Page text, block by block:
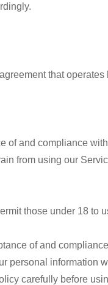
that
and compliance
from using our
those under 18 to
of and
information
carefully before